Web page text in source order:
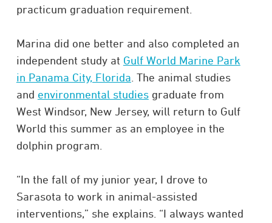
practicum graduation requirement.
Marina did one better and also completed an
independent study at Gulf World Marine Park
in Panama City, Florida . The animal studies
and environmental studiesgraduate from
West Windsor, New Jersey, will return to Gulf
World this summer as an employee in the
dolphin program.
“In the fall of my junior year, I drove to
Sarasota to work in animal-assisted
interventions,” she explains. “I always wanted